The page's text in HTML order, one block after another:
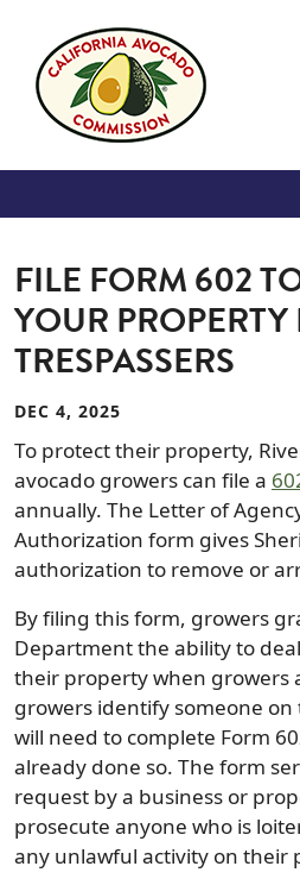
FILE FORM 602
YOUR PROPERTY
TRESPASSERS
DEC 4, 2025
To protect their property,
avocado growers can file a
annually. The Letter of
Authorization form gives
authorization to remove or
By filing this form, growers
Department the ability to
their property when growers
growers identify someone
will need to complete Form
already done so. The form
request by a business or
prosecute anyone who is
any unlawful activity on their